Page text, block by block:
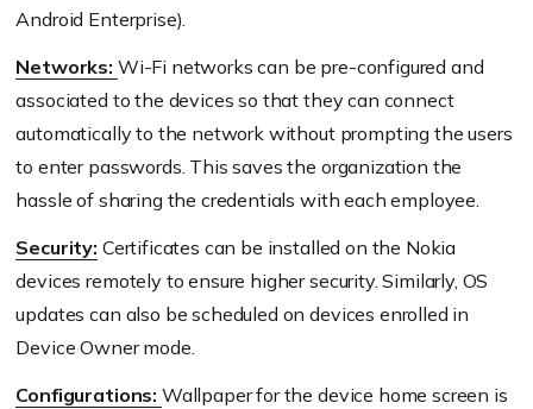
Android Enterprise).
Networks: Wi-Fi networks can be pre-configured and
associated to the devices so that they can connect
automatically to the network without prompting the users
to enter passwords. This saves the organization the
hassle of sharing the credentials with each employee.
Security: Certificates can be installed on the Nokia
devices remotely to ensure higher security. Similarly, OS
updates can also be scheduled on devices enrolled in
Device Owner mode.
Configurations: Wallpaper for the device home screen is